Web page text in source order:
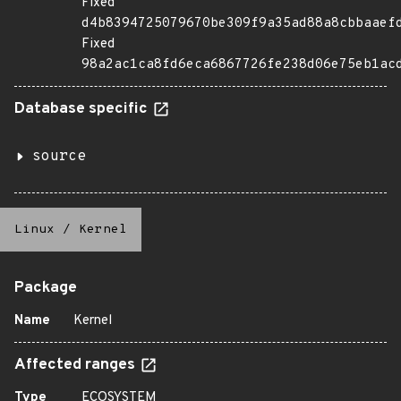
Fixed
Database specific
source
Linux / Kernel
Package
Name Kernel
Affected ranges